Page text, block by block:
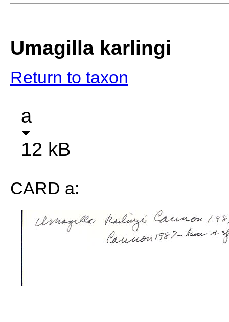
Umagilla karlingi
Return to taxon
a
12 kB
CARD a: